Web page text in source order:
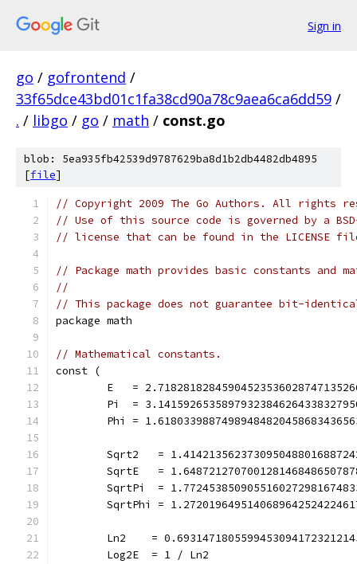
Sign in
go / gofrontend /
33f65dce43bd01c1fa38cd90a78c9aea6ca6dd59 /
. / libgo / go / math / const.go
blob: 5ea935fb42539d9787629ba8d1b2db4482db4895
[file]
// Copyright 2009 The Go Authors. All rights
// Use of this source code is governed by a
// license that can be found in the LICENSE
// Package math provides basic constants and
//
// This package does not guarantee bit-
package math
// Mathematical constants.
const (
E   =
Pi  =
Phi =
Sqrt2   =
SqrtE   =
SqrtPi  =
SqrtPhi =
Ln2    =
	Log2E  = 1 / Ln2